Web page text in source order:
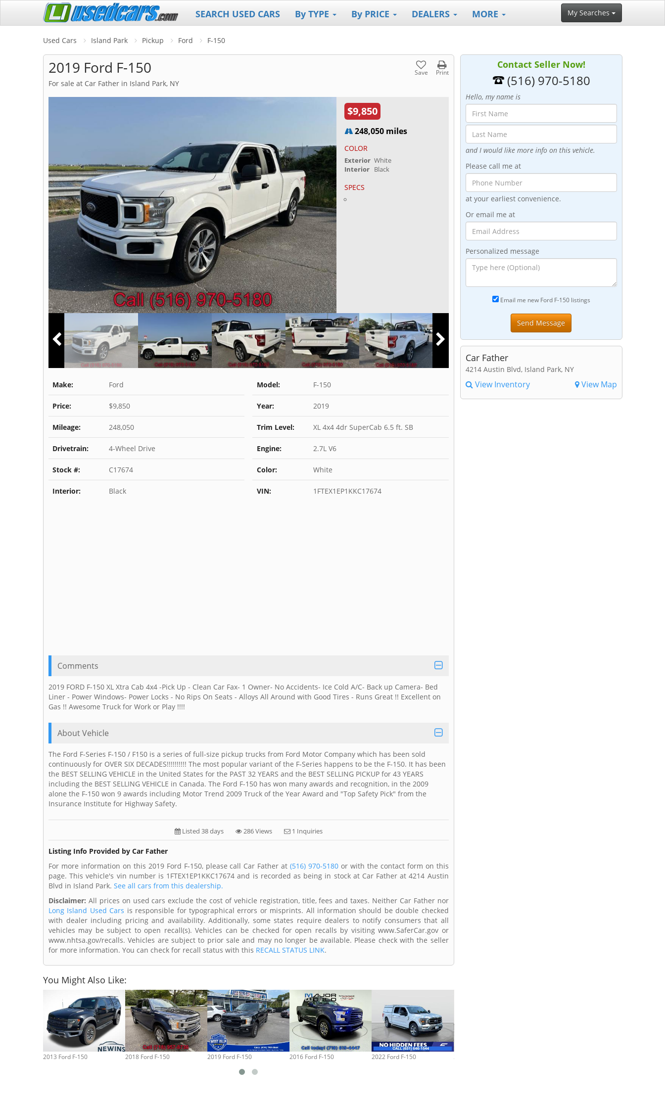
SEARCH USED CARS By TYPE By PRICE DEALERS MORE My Searches
Used Cars Island Park Pickup Ford F-150
2019 Ford F-150 Save Print
For sale at Car Father in Island Park, NY
$9,850
248,050 miles
COLOR
Exterior White
Interior Black
SPECS
Contact Seller Now!
(516) 970-5180
Hello, my name is
and I would like more info on this vehicle.
Please call me at
at your earliest convenience.
Or email me at
Personalized message
Email me new Ford F-150 listings
Car Father
4214 Austin Blvd, Island Park, NY
View Inventory View Map
Make: Ford Model: F-150
Price: $9,850 Year: 2019
Mileage: 248,050 Trim Level: XL 4x4 4dr SuperCab 6.5 ft. SB
Drivetrain: 4-Wheel Drive Engine: 2.7L V6
Stock #: C17674 Color: White
Interior: Black VIN: 1FTEX1EP1KKC17674
Comments
2019 FORD F-150 XL Xtra Cab 4x4 -Pick Up - Clean Car Fax- 1 Owner- No Accidents- Ice Cold A/C- Back up Camera- Bed
Liner - Power Windows- Power Locks - No Rips On Seats - Alloys All Around with Good Tires - Runs Great !! Excellent on
Gas !! Awesome Truck for Work or Play !!!!
About Vehicle
The Ford F-Series F-150 / F150 is a series of full-size pickup trucks from Ford Motor Company which has been sold
continuously for OVER SIX DECADES!!!!!!!!!! The most popular variant of the F-Series happens to be the F-150. It has been
the BEST SELLING VEHICLE in the United States for the PAST 32 YEARS and the BEST SELLING PICKUP for 43 YEARS
including the BEST SELLING VEHICLE in Canada. The Ford F-150 has won many awards and recognition, in the 2009
alone the F-150 won 9 awards including Motor Trend 2009 Truck of the Year Award and "Top Safety Pick" from the
Insurance Institute for Highway Safety.
Listed 38 days 286 Views 1 Inquiries
Listing Info Provided by Car Father
For more information on this 2019 Ford F-150, please call Car Father at(516) 970-5180 or with the contact form on this
page. This vehicle's vin number is 1FTEX1EP1KKC17674 and is recorded as being in stock at Car Father at 4214 Austin
Blvd in Island Park. See all cars from this dealership.
Disclaimer: All prices on used cars exclude the cost of vehicle registration, title, fees and taxes. Neither Car Father nor
Long Island Used Cars is responsible for typographical errors or misprints. All information should be double checked
with dealer including pricing and availability. Additionally, some states require dealers to notify consumers that all
vehicles may be subject to open recall(s). Vehicles can be checked for open recalls by visiting www.SaferCar.gov or
www.nhtsa.gov/recalls. Vehicles are subject to prior sale and may no longer be available. Please check with the seller
for more information. You can check for recall status with this RECALL STATUS LINK.
You Might Also Like:
2013 Ford F-150 2018 Ford F-150 2019 Ford F-150 2016 Ford F-150 2022 Ford F-150 2023 Ford F-150